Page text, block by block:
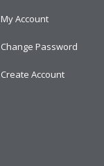
My Account
Change Password
Create Account